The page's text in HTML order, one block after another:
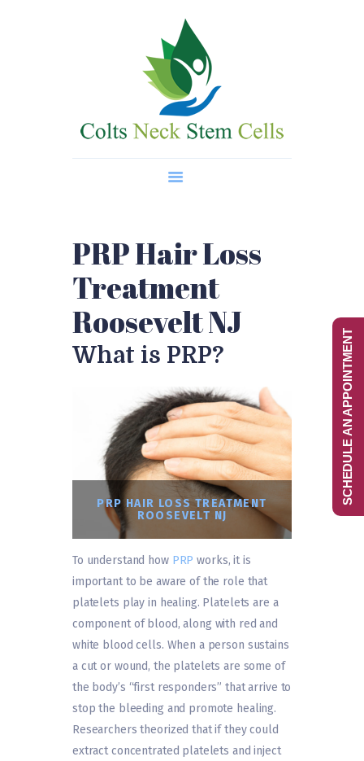
Regenerative Medicine
PRP Hair Loss
Treatment
Roosevelt NJ
What is PRP?
PRP HAIR LOSS TREATMENT
ROOSEVELT NJ
To understand how PRP works, it is
important to be aware of the role that
platelets play in healing. Platelets are a
component of blood, along with red and
white blood cells. When a person sustains
a cut or wound, the platelets are some of
the body’s “first responders” that arrive to
stop the bleeding and promote healing.
Researchers theorized that if they could
extract concentrated platelets and inject
SCHEDULE AN APPOINTMENT